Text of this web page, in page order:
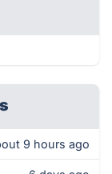
9 hours ago